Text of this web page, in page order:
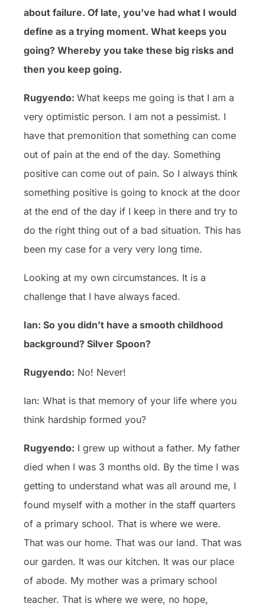
about failure. Of late, you’ve had what I would
define as a trying moment. What keeps you
going? Whereby you take these big risks and
then you keep going.
Rugyendo: What keeps me going is that I am a
very optimistic person. I am not a pessimist. I
have that premonition that something can come
out of pain at the end of the day. Something
positive can come out of pain. So I always think
something positive is going to knock at the door
at the end of the day if I keep in there and try to
do the right thing out of a bad situation. This has
been my case for a very very long time.
Looking at my own circumstances. It is a
challenge that I have always faced.
Ian: So you didn’t have a smooth childhood
background? Silver Spoon?
Rugyendo: No! Never!
Ian: What is that memory of your life where you
think hardship formed you?
Rugyendo: I grew up without a father. My father
died when I was 3 months old. By the time I was
getting to understand what was all around me, I
found myself with a mother in the staff quarters
of a primary school. That is where we were.
That was our home. That was our land. That was
our garden. It was our kitchen. It was our place
of abode. My mother was a primary school
teacher. That is where we were, no hope,